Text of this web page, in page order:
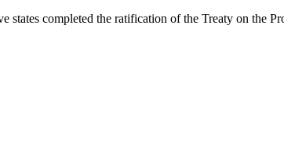
states completed the ratification of the Treaty on the